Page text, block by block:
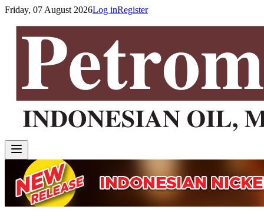
Friday, 07 August 2026Log inRegister